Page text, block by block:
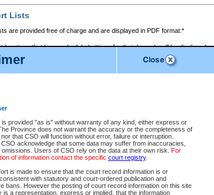
is provided "as is" without warranty of any kind, either express or
Province does not warrant the accuracy or the completeness of
that CSO will function without error, failure or interruption.
acknowledge that some data may suffer from inaccuracies,
Users of CSO rely on the data at their own risk. For
of information contact the specific court registry.
is made to ensure that the court record information is or
with statutory and court-ordered publication and
bans. However the posting of court record information on this site
is a representation, express or implied, that the information
Lists
are provided free of charge and are displayed in PDF format:*
locations that have scheduled sittings for that day only will be displayed.
with access restrictions (i.e. divorce, family law) display only the file
lists for the current day only are displayed.
lists are displayed after 6:00am PST.
Small Claims Court:
Supreme Chamber: